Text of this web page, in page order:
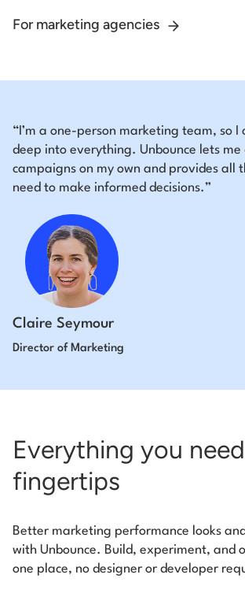
For marketing agencies
“I’m a one-person marketing team, so I
deep into everything. Unbounce lets me
campaigns on my own and provides all
need to make informed decisions.”
Claire Seymour
Director of Marketing
Everything you
fingertips
Better marketing performance looks
with Unbounce. Build, experiment, and
one place, no designer or developer